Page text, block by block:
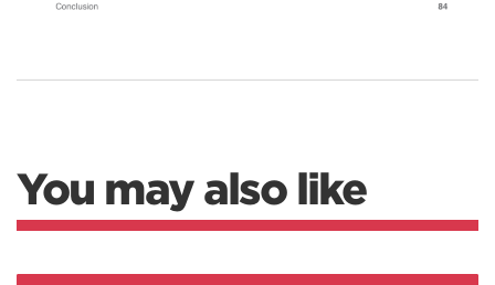
You may also like